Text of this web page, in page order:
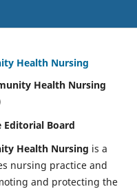
Health Nursing
Health Nursing
Board
Health Nursing is a
nursing practice and
and protecting the